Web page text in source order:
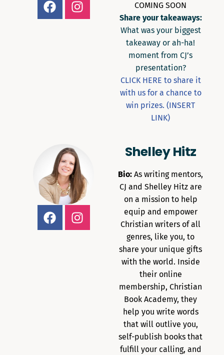
COMING SOON
Share your takeaways:
What was your biggest
takeaway or ah-ha!
moment from CJ’s
presentation?
CLICK HERE to share it
with us for a chance to
win prizes. (INSERT
LINK)
Shelley Hitz
Bio: As writing mentors,
CJ and Shelley Hitz are
on a mission to help
equip and empower
Christian writers of all
genres, like you, to
share your unique gifts
with the world. Inside
their online
membership, Christian
Book Academy, they
help you write words
that will outlive you,
self-publish books that
fulfill your calling, and